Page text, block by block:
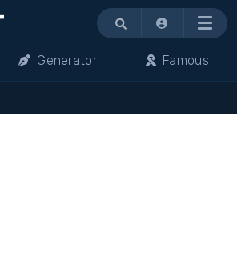
Menu
Generator Famous